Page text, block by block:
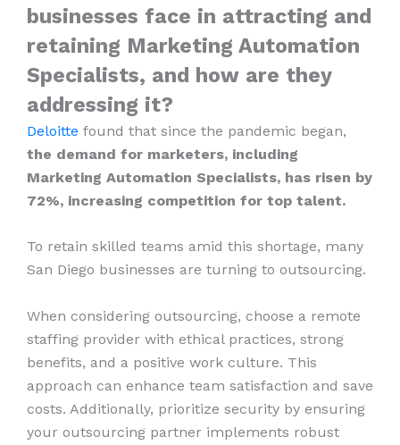
businesses face in attracting and
retaining Marketing Automation
Specialists, and how are they
addressing it?
Deloitte found that since the pandemic began,
the demand for marketers, including
Marketing Automation Specialists, has risen by
72%, increasing competition for top talent.
To retain skilled teams amid this shortage, many
San Diego businesses are turning to outsourcing.
When considering outsourcing, choose a remote
staffing provider with ethical practices, strong
benefits, and a positive work culture. This
approach can enhance team satisfaction and save
costs. Additionally, prioritize security by ensuring
your outsourcing partner implements robust